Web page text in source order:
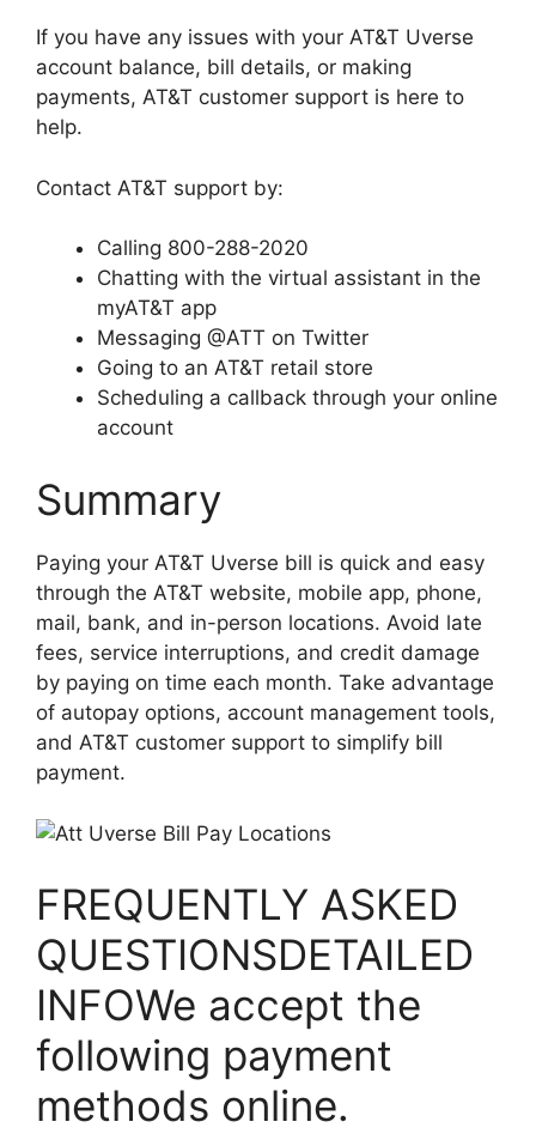
If you have any issues with your AT&T Uverse
account balance, bill details, or making
payments, AT&T customer support is here to
help.
Contact AT&T support by:
Calling 800-288-2020
Chatting with the virtual assistant in the
myAT&T app
Messaging @ATT on Twitter
Going to an AT&T retail store
Scheduling a callback through your online
account
Summary
Paying your AT&T Uverse bill is quick and easy
through the AT&T website, mobile app, phone,
mail, bank, and in-person locations. Avoid late
fees, service interruptions, and credit damage
by paying on time each month. Take advantage
of autopay options, account management tools,
and AT&T customer support to simplify bill
payment.
FREQUENTLY ASKED
QUESTIONSDETAILED
INFOWe accept the
following payment
methods online.